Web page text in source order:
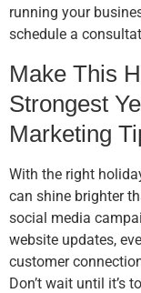
running your
schedule a
Make This
Strongest
Marketing
With the right
can shine brighter
social media
website updates,
customer
Don’t wait until it’s